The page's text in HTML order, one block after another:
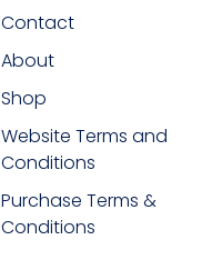
Contact
About
Shop
Website Terms and
Conditions
Purchase Terms &
Conditions